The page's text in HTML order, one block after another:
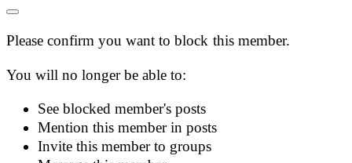
Please confirm you want to block this member.
You will no longer be able to:
See blocked member's posts
Mention this member in posts
Invite this member to groups